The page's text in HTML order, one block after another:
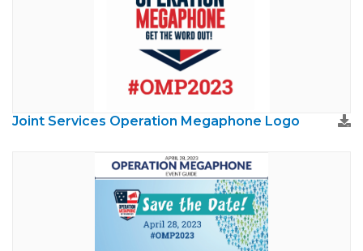
Joint Services Operation Megaphone Logo